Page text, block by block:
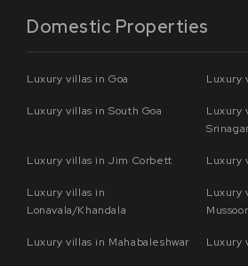
Domestic Properties
Luxury villas in Goa Luxury
Luxury villas in South Goa
Luxury
Luxury villas in Jim Corbett Luxury
Luxury villas in
Lonavala/Khandala
Luxury
Luxury villas in Mahabaleshwar Luxury